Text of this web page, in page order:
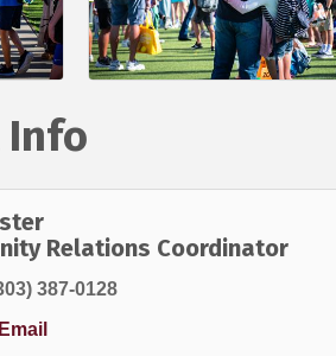
Info
Relations Coordinator
387-0128